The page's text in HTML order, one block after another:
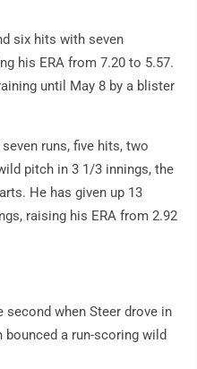
six hits with seven
his ERA from 7.20 to 5.57.
until May 8 by a blister
runs, five hits, two
pitch in 3 1/3 innings, the
He has given up 13
raising his ERA from 2.92
second when Steer drove in
a run-scoring wild